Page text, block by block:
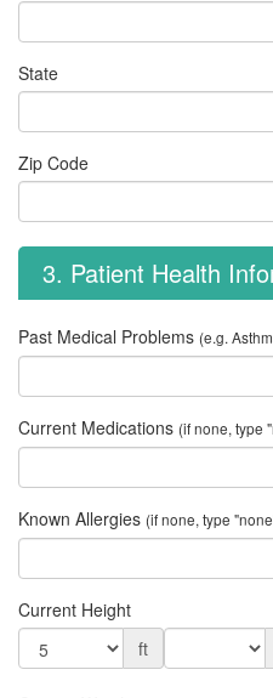
State
Zip Code
3. Patient Health
Past Medical Problems (e.g.
Current Medications (if none, type
Known Allergies (if none, type
Current Height
ft